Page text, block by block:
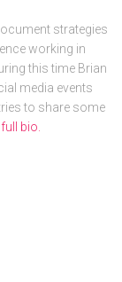
strategies
working in
this time Brian
media events
to share some
bio.